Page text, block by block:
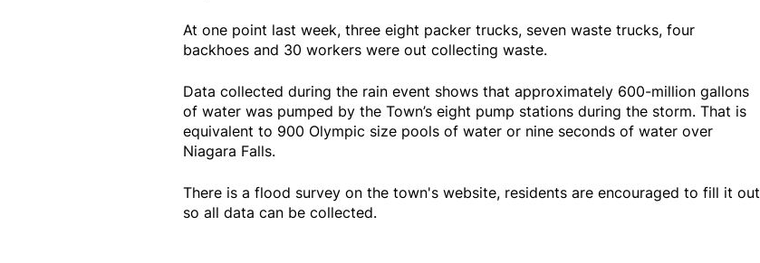
At one point last week, three eight packer trucks, seven waste trucks, four
backhoes and 30 workers were out collecting waste.
Data collected during the rain event shows that approximately 600-million gallons
of water was pumped by the Town’s eight pump stations during the storm. That is
equivalent to 900 Olympic size pools of water or nine seconds of water over
Niagara Falls.
There is a flood survey on the town's website, residents are encouraged to fill it out
so all data can be collected.